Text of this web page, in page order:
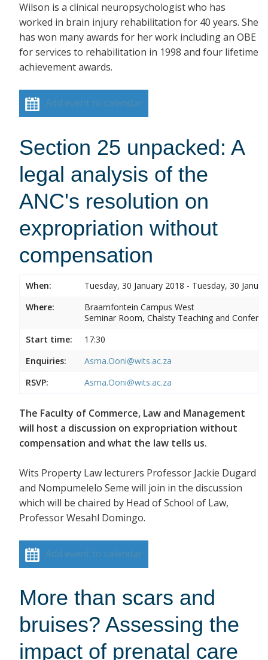
Wilson is a clinical neuropsychologist who has
worked in brain injury rehabilitation for 40 years. She
has won many awards for her work including an OBE
for services to rehabilitation in 1998 and four lifetime
achievement awards.
Add event to calendar
Section 25 unpacked: A
legal analysis of the
ANC's resolution on
expropriation without
compensation
When:
Tuesday, 30 January 2018 - Tuesday, 30
Where:
Braamfontein Campus West
Seminar Room, Chalsty Teaching and
Start time:
17:30
Enquiries:
Asma.Ooni@wits.ac.za
RSVP:
Asma.Ooni@wits.ac.za
The Faculty of Commerce, Law and Management
will host a discussion on expropriation without
compensation and what the law tells us.
Wits Property Law lecturers Professor Jackie Dugard
and Nompumelelo Seme will join in the discussion
which will be chaired by Head of School of Law,
Professor Wesahl Domingo.
Add event to calendar
More than scars and
bruises? Assessing the
impact of prenatal care